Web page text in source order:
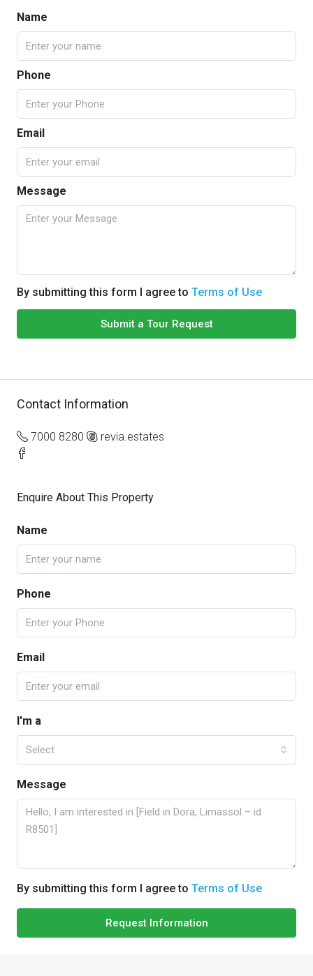
Name
Phone
Email
Message
By submitting this form I agree to Terms of Use
Submit a Tour Request
Contact Information
7000 8280 revia.estates
Enquire About This Property
Name
Phone
Email
I'm a
Select
Message
By submitting this form I agree to Terms of Use
Request Information